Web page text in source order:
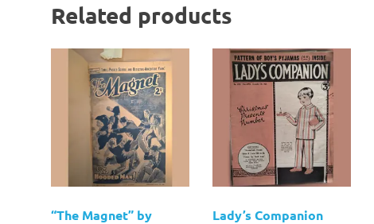
Related products
“The Magnet” by
Lady’s Companion